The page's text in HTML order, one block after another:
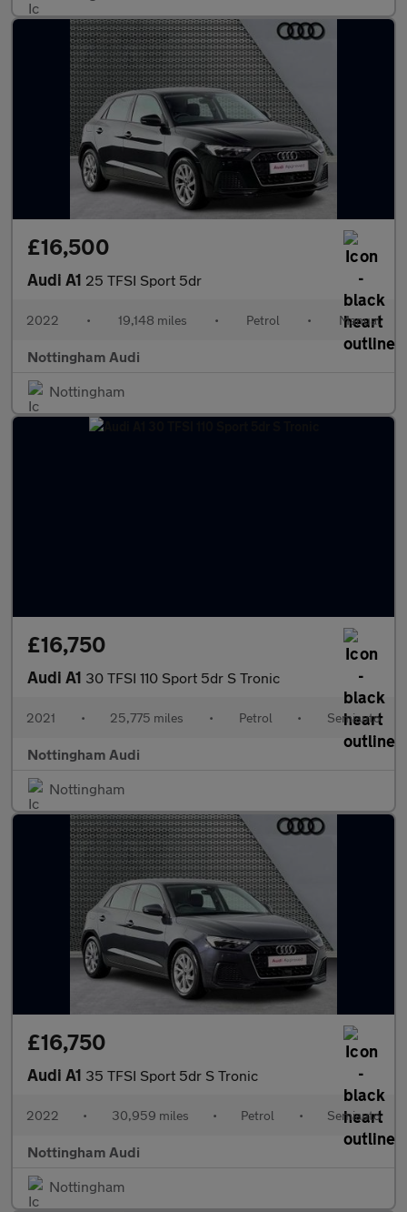
£16,500
Audi A1 25 TFSI Sport 5dr
2022 • 19,148 miles • Petrol • Manual
Nottingham Audi
Nottingham
£16,750
Audi A1 30 TFSI 110 Sport 5dr S Tronic
2021 • 25,775 miles • Petrol • Semiauto
Nottingham Audi
Nottingham
£16,750
Audi A1 35 TFSI Sport 5dr S Tronic
2022 • 30,959 miles • Petrol • Semiauto
Nottingham Audi
Nottingham